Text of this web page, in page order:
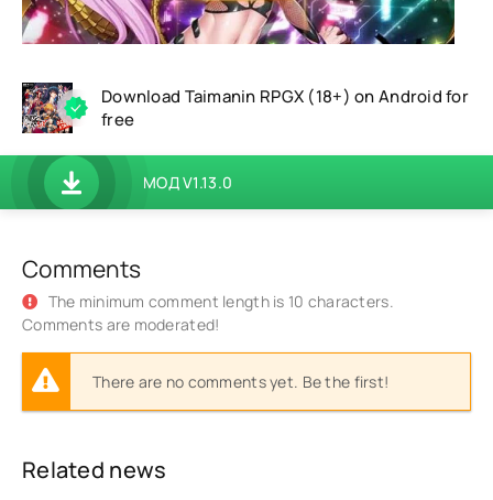
Download Taimanin RPGX (18+) on Android for
free
МОД V1.13.0
Comments
The minimum comment length is 10 characters.
Comments are moderated!
There are no comments yet. Be the first!
Related news